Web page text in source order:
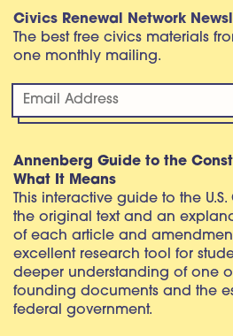
Civics Renewal Network
The best free civics materials
one monthly mailing.
Annenberg Guide to the
What It Means
This interactive guide to the
the original text and an
of each article and
excellent research tool for
deeper understanding of one
founding documents and the
federal government.